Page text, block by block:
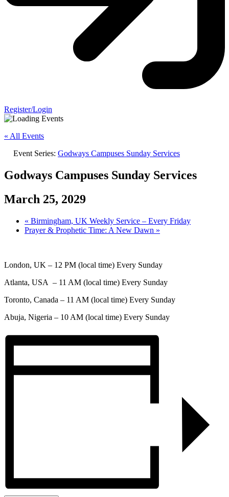
Register/Login
« All Events
Event Series: Godways Campuses Sunday Services
Godways Campuses Sunday Services
March 25, 2029
« Birmingham, UK Weekly Service – Every Friday
Prayer & Prophetic Time: A New Dawn »
London, UK – 12 PM (local time) Every Sunday
Atlanta, USA – 11 AM (local time) Every Sunday
Toronto, Canada – 11 AM (local time) Every Sunday
Abuja, Nigeria – 10 AM (local time) Every Sunday